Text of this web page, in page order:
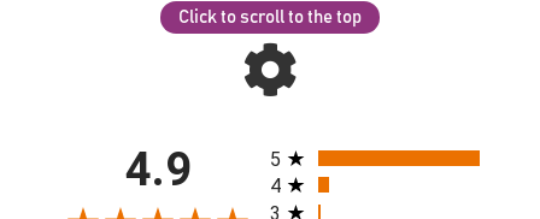
Click to scroll to the top